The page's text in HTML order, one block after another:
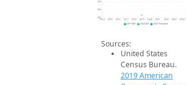
400
450
2014 2015 2016 2017 2018 2019 2020 2021 2022 2023 2024
2019 ACS 2024 ACS 2026 Projection
Sources:
United States
Census Bureau.
2019 American